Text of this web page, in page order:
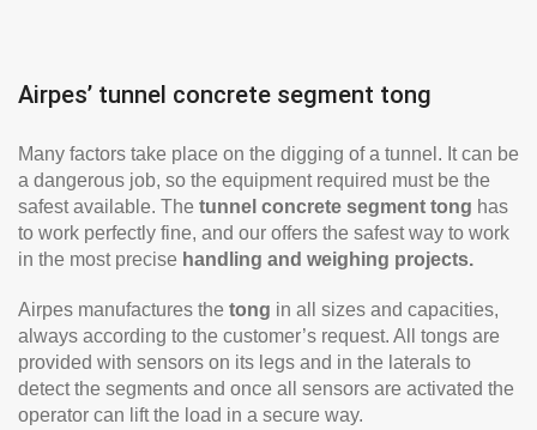
Airpes’ tunnel concrete segment tong
Many factors take place on the digging of a tunnel. It can be
a dangerous job, so the equipment required must be the
safest available. The tunnel concrete segment tong has
to work perfectly fine, and our offers the safest way to work
in the most precise handling and weighing projects.
Airpes manufactures the tong in all sizes and capacities,
always according to the customer’s request. All tongs are
provided with sensors on its legs and in the laterals to
detect the segments and once all sensors are activated the
operator can lift the load in a secure way.